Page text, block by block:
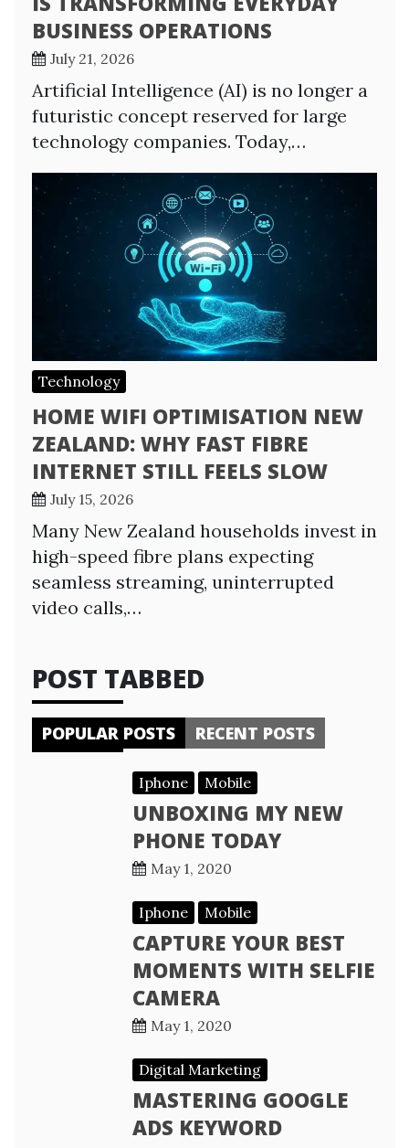
BUSINESS OPERATIONS
July 21, 2026
Artificial Intelligence (AI) is no longer a
futuristic concept reserved for large
technology companies. Today,…
Technology
HOME WIFI OPTIMISATION NEW
ZEALAND: WHY FAST FIBRE
INTERNET STILL FEELS SLOW
July 15, 2026
Many New Zealand households invest in
high-speed fibre plans expecting
seamless streaming, uninterrupted
video calls,…
POST TABBED
POPULAR POSTS RECENT POSTS
Iphone Mobile
UNBOXING MY NEW
PHONE TODAY
May 1, 2020
Iphone Mobile
CAPTURE YOUR BEST
MOMENTS WITH SELFIE
CAMERA
May 1, 2020
Digital Marketing
MASTERING GOOGLE
ADS KEYWORD